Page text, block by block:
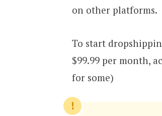
on other platforms.
To start
$99.99 per month,
for some)